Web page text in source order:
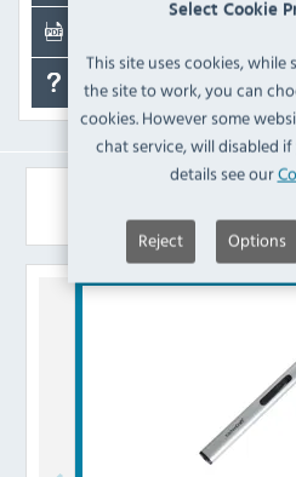
Select Cookie
This site uses cookies, while
the site to work, you can
cookies. However some
chat service, will disabled
details see our
Reject Options
FAQ's